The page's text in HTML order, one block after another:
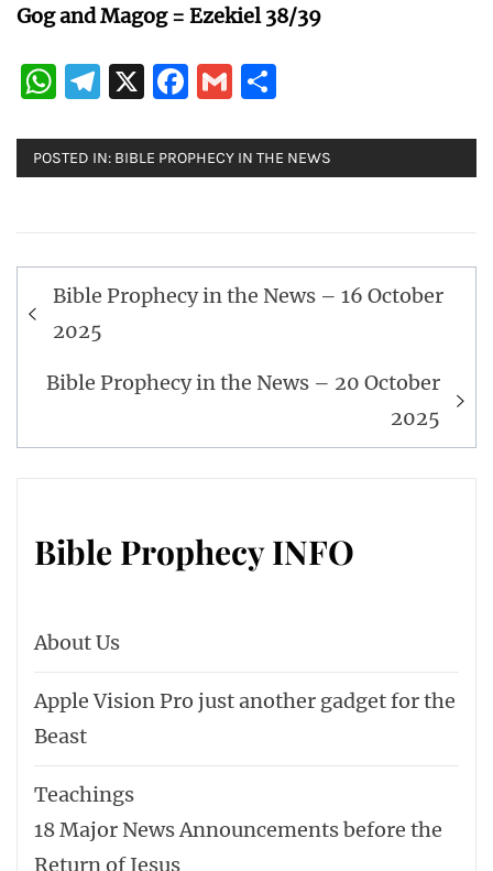
Gog and Magog = Ezekiel 38/39
WhatsApp
Telegram
X Facebook
Gmail
POSTED IN: BIBLE PROPHECY IN THE NEWS
Post
navigation
Bible Prophecy in the News – 16 October
2025
Bible Prophecy in the News – 20 October
2025
Bible Prophecy INFO
About Us
Apple Vision Pro just another gadget for the
Beast
Teachings
18 Major News Announcements before the
Return of Jesus